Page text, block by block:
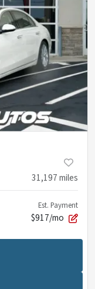
31,197miles
Est. Payment
$917/mo